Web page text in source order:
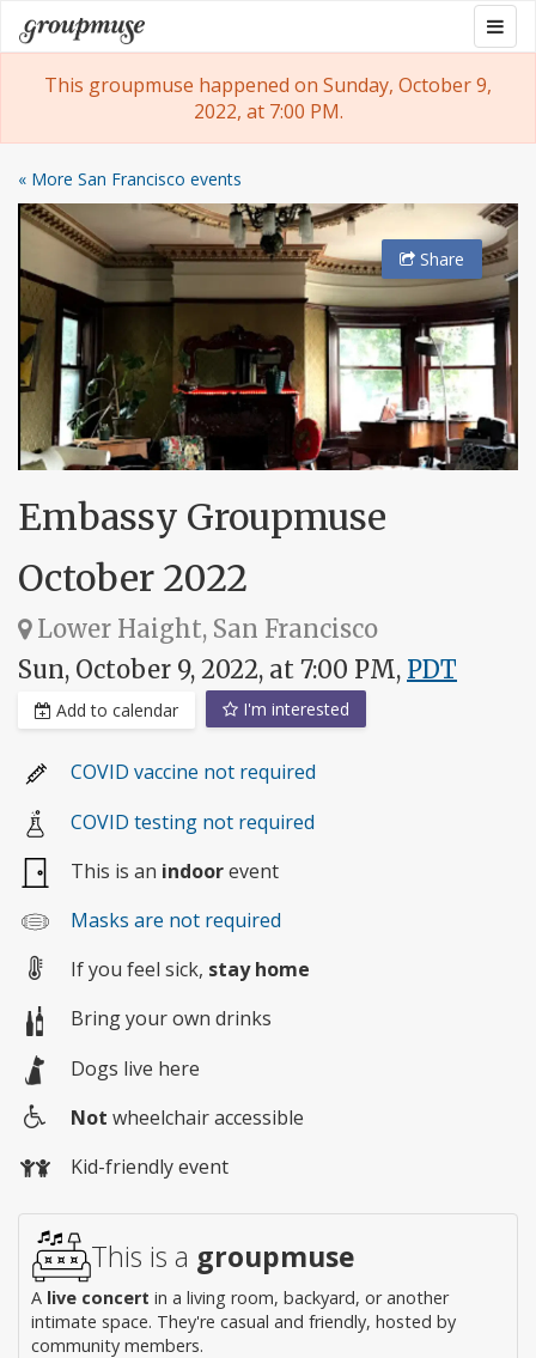
Skip
to
content
Groupmuse
This groupmuse happened on Sunday, October 9,
2022, at 7:00 PM.
« More San Francisco events
Share
Embassy Groupmuse
October 2022
Lower Haight, San Francisco
Sun, October 9, 2022, at 7:00 PM, PDT
Add to calendar I'm interested
COVID vaccine not required
COVID testing not required
This is an indoorevent
Masks are not required
If you feel sick, stay home
Bring your own drinks
Dogs live here
access
Not wheelchair accessible
Kid-friendly event
This is a groupmuse
A live concert in a living room, backyard, or another
intimate space. They're casual and friendly, hosted by
community members.